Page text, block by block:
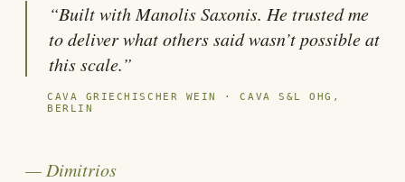
“Built with Manolis Saxonis. He trusted me
to deliver what others said wasn’t possible at
this scale.”
CAVA GRIECHISCHER WEIN · CAVA S&L OHG,
BERLIN
— Dimitrios